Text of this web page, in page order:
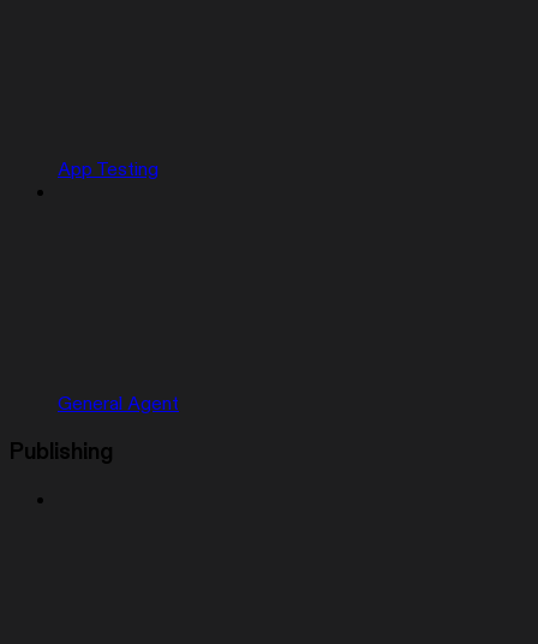
App Testing
General Agent
Publishing